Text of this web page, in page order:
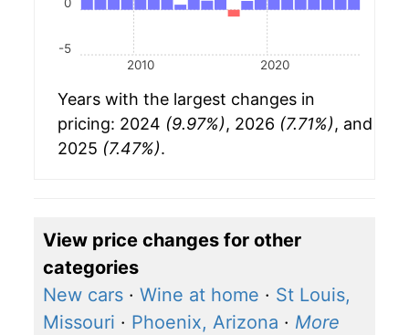
2010 2020
-5
Years with the largest changes in
pricing: 2024 (9.97%), 2026 (7.71%), and
2025 (7.47%).
View price changes for other
categories
New cars · Wine at home · St Louis,
Missouri · Phoenix, Arizona · More